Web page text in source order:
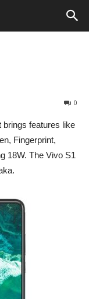
0
brings features like
Fingerprint,
18W. The Vivo S1